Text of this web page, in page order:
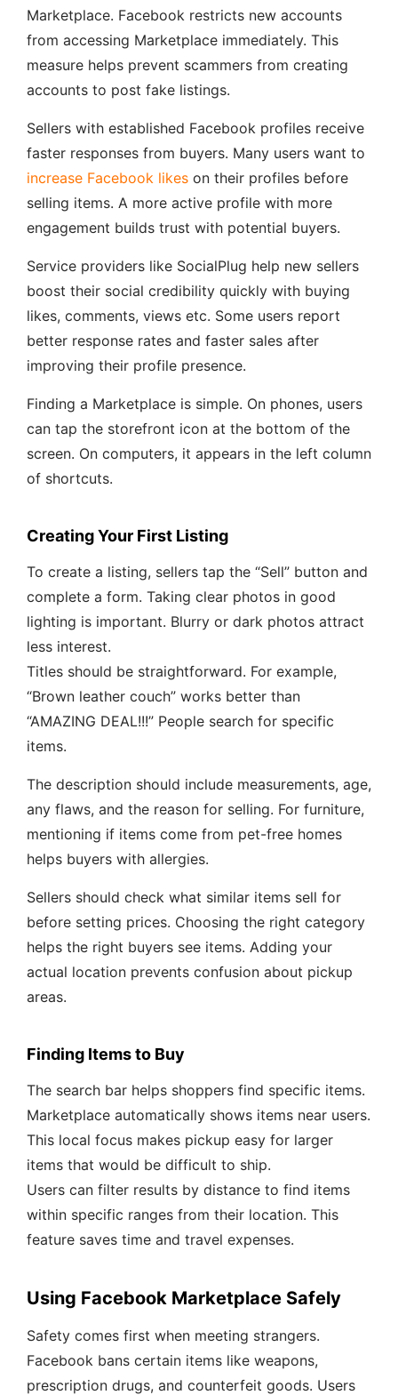
Marketplace. Facebook restricts new accounts
from accessing Marketplace immediately. This
measure helps prevent scammers from creating
accounts to post fake listings.
Sellers with established Facebook profiles receive
faster responses from buyers. Many users want to
increase Facebook likes on their profiles before
selling items. A more active profile with more
engagement builds trust with potential buyers.
Service providers like SocialPlug help new sellers
boost their social credibility quickly with buying
likes, comments, views etc. Some users report
better response rates and faster sales after
improving their profile presence.
Finding a Marketplace is simple. On phones, users
can tap the storefront icon at the bottom of the
screen. On computers, it appears in the left column
of shortcuts.
Creating Your First Listing
To create a listing, sellers tap the “Sell” button and
complete a form. Taking clear photos in good
lighting is important. Blurry or dark photos attract
less interest.
Titles should be straightforward. For example,
“Brown leather couch” works better than
“AMAZING DEAL!!!” People search for specific
items.
The description should include measurements, age,
any flaws, and the reason for selling. For furniture,
mentioning if items come from pet-free homes
helps buyers with allergies.
Sellers should check what similar items sell for
before setting prices. Choosing the right category
helps the right buyers see items. Adding your
actual location prevents confusion about pickup
areas.
Finding Items to Buy
The search bar helps shoppers find specific items.
Marketplace automatically shows items near users.
This local focus makes pickup easy for larger
items that would be difficult to ship.
Users can filter results by distance to find items
within specific ranges from their location. This
feature saves time and travel expenses.
Using Facebook Marketplace Safely
Safety comes first when meeting strangers.
Facebook bans certain items like weapons,
prescription drugs, and counterfeit goods. Users